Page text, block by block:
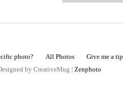
photo? All Photos Give me a tip
by CreativeMug | Zenphoto